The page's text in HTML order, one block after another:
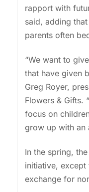
rapport with
said, adding
parents often
“We want to
that have given
Greg Royer,
Flowers & Gifts.
focus on
grow up with an
In the spring,
initiative,
exchange for